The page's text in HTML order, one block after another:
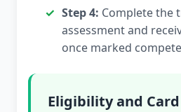
Step 4: Complete the
assessment and
once marked
Eligibility and